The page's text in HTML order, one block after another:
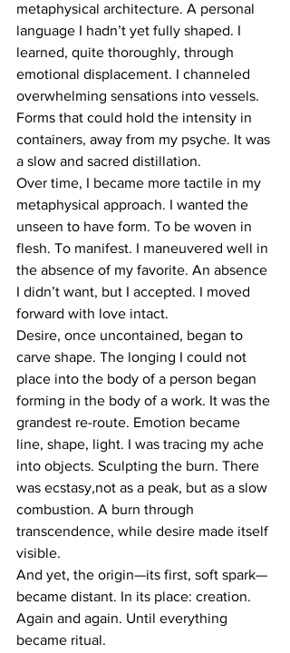
metaphysical architecture. A personal
language I hadn’t yet fully shaped. I
learned, quite thoroughly, through
emotional displacement. I channeled
overwhelming sensations into vessels.
Forms that could hold the intensity in
containers, away from my psyche. It was
a slow and sacred distillation.
Over time, I became more tactile in my
metaphysical approach. I wanted the
unseen to have form. To be woven in
flesh. To manifest. I maneuvered well in
the absence of my favorite. An absence
I didn’t want, but I accepted. I moved
forward with love intact.
Desire, once uncontained, began to
carve shape. The longing I could not
place into the body of a person began
forming in the body of a work. It was the
grandest re-route. Emotion became
line, shape, light. I was tracing my ache
into objects. Sculpting the burn. There
was ecstasy,not as a peak, but as a slow
combustion. A burn through
transcendence, while desire made itself
visible.
And yet, the origin—its first, soft spark—
became distant. In its place: creation.
Again and again. Until everything
became ritual.